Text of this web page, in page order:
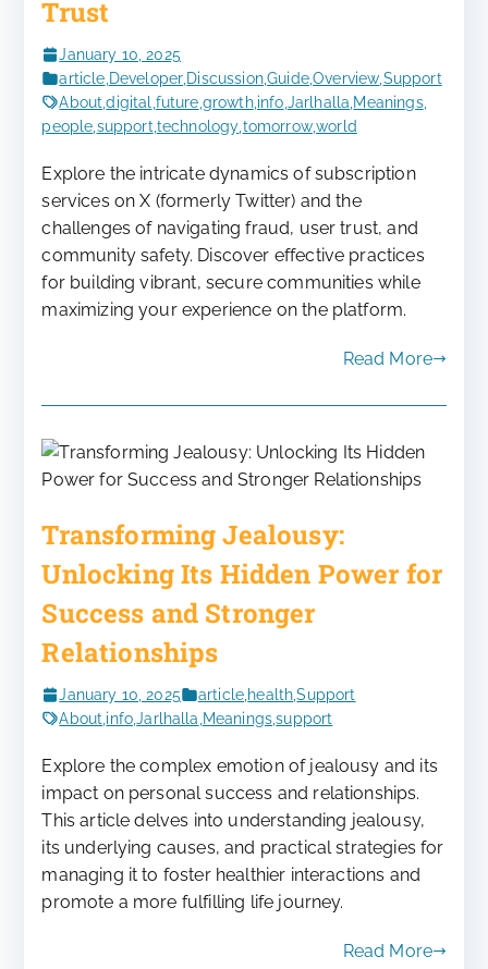
Trust
January 10, 2025
article Developer Discussion,Guide,Overview Support
About ,digital future growth, info Jarlhalla Meanings,
people support technology tomorrow,world
Explore the intricate dynamics of subscription
services on X (formerly Twitter) and the
challenges of navigating fraud, user trust, and
community safety. Discover effective practices
for building vibrant, secure communities while
maximizing your experience on the platform.
Read More
Transforming Jealousy:
Unlocking Its Hidden Power for
Success and Stronger
Relationships
January 10, 2025 article health,Support
About info,Jarlhalla Meanings,support
Explore the complex emotion of jealousy and its
impact on personal success and relationships.
This article delves into understanding jealousy,
its underlying causes, and practical strategies for
managing it to foster healthier interactions and
promote a more fulfilling life journey.
Read More